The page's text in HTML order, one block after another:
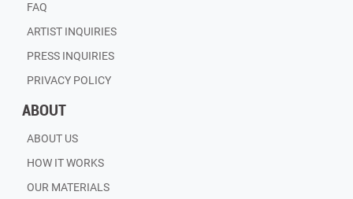
FAQ
ARTIST INQUIRIES
PRESS INQUIRIES
PRIVACY POLICY
ABOUT
ABOUT US
HOW IT WORKS
OUR MATERIALS